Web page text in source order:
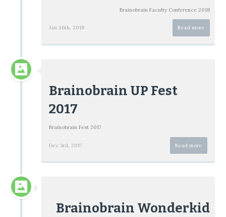
Brainobrain Faculty Conference 2018
Read more
Jan 26th, 2018
Brainobrain UP Fest
2017
Brainobrain Fest 2017
Read more
Dec 3rd, 2017
Brainobrain Wonderkid